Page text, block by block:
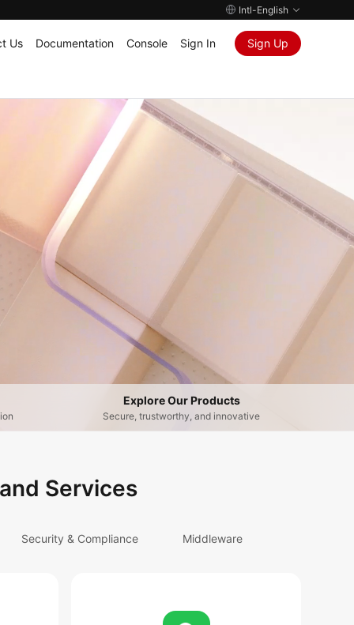
Intl-English
Us Documentation Console Sign In Sign Up
Explore Our Products
Secure, trustworthy, and innovative
Services
Security & Compliance Middleware